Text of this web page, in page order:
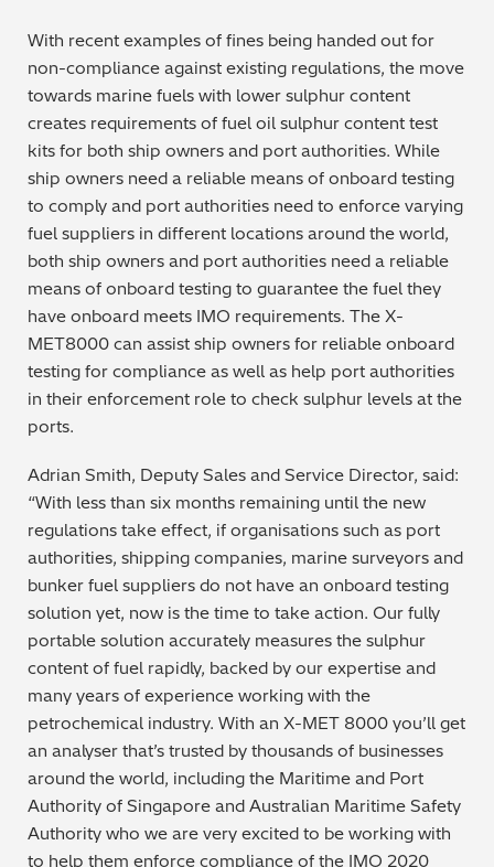
With recent examples of fines being handed out for
non-compliance against existing regulations, the move
towards marine fuels with lower sulphur content
creates requirements of fuel oil sulphur content test
kits for both ship owners and port authorities. While
ship owners need a reliable means of onboard testing
to comply and port authorities need to enforce varying
fuel suppliers in different locations around the world,
both ship owners and port authorities need a reliable
means of onboard testing to guarantee the fuel they
have onboard meets IMO requirements. The X-
MET8000 can assist ship owners for reliable onboard
testing for compliance as well as help port authorities
in their enforcement role to check sulphur levels at the
ports.
Adrian Smith, Deputy Sales and Service Director, said:
“With less than six months remaining until the new
regulations take effect, if organisations such as port
authorities, shipping companies, marine surveyors and
bunker fuel suppliers do not have an onboard testing
solution yet, now is the time to take action. Our fully
portable solution accurately measures the sulphur
content of fuel rapidly, backed by our expertise and
many years of experience working with the
petrochemical industry. With an X-MET 8000 you’ll get
an analyser that’s trusted by thousands of businesses
around the world, including the Maritime and Port
Authority of Singapore and Australian Maritime Safety
Authority who we are very excited to be working with
to help them enforce compliance of the IMO 2020